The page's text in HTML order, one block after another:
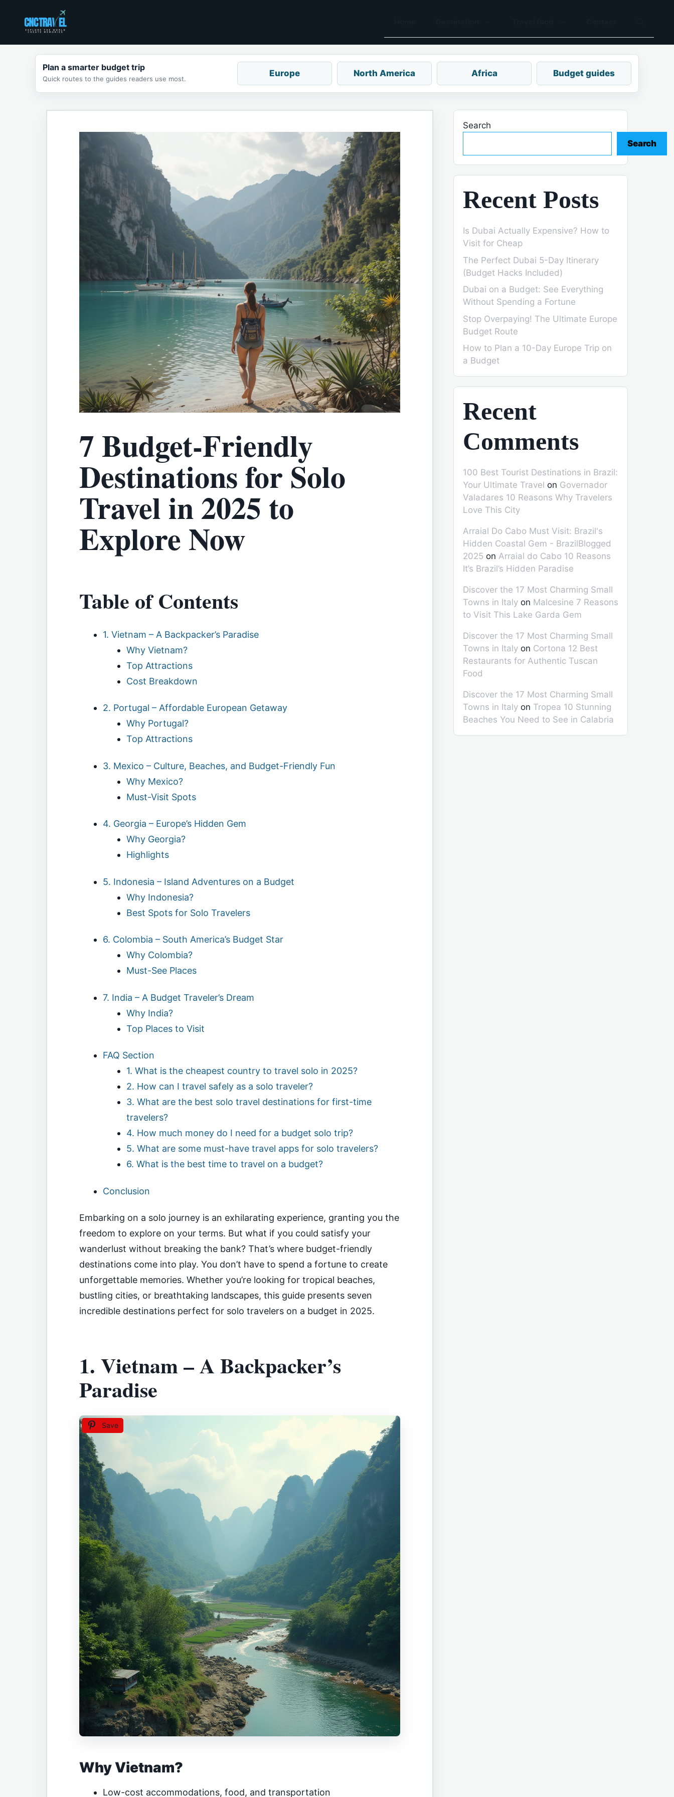
content
Plan a smarter budget trip
Quick routes to the guides readers use most.
Europe North America Africa Budget guides
7 Budget-Friendly
Destinations for Solo
Travel in 2025 to
Explore Now
Table of Contents
1. Vietnam – A Backpacker’s Paradise
Why Vietnam?
Top Attractions
Cost Breakdown
2. Portugal – Affordable European Getaway
Why Portugal?
Top Attractions
3. Mexico – Culture, Beaches, and Budget-Friendly Fun
Why Mexico?
Must-Visit Spots
4. Georgia – Europe’s Hidden Gem
Why Georgia?
Highlights
5. Indonesia – Island Adventures on a Budget
Why Indonesia?
Best Spots for Solo Travelers
6. Colombia – South America’s Budget Star
Why Colombia?
Must-See Places
7. India – A Budget Traveler’s Dream
Why India?
Top Places to Visit
FAQ Section
1. What is the cheapest country to travel solo in 2025?
2. How can I travel safely as a solo traveler?
3. What are the best solo travel destinations for first-time
travelers?
4. How much money do I need for a budget solo trip?
5. What are some must-have travel apps for solo travelers?
6. What is the best time to travel on a budget?
Conclusion
Embarking on a solo journey is an exhilarating experience, granting you the
freedom to explore on your terms. But what if you could satisfy your
wanderlust without breaking the bank? That’s where budget-friendly
destinations come into play. You don’t have to spend a fortune to create
unforgettable memories. Whether you’re looking for tropical beaches,
bustling cities, or breathtaking landscapes, this guide presents seven
incredible destinations perfect for solo travelers on a budget in 2025.
1. Vietnam – A Backpacker’s
Paradise
Save
Why Vietnam?
Low-cost accommodations, food, and transportation
Search
Search
Recent Posts
Is Dubai Actually Expensive? How to
Visit for Cheap
The Perfect Dubai 5-Day Itinerary
(Budget Hacks Included)
Dubai on a Budget: See Everything
Without Spending a Fortune
Stop Overpaying! The Ultimate Europe
Budget Route
How to Plan a 10-Day Europe Trip on
a Budget
Recent
Comments
100 Best Tourist Destinations in Brazil:
Your Ultimate Travel on Governador
Valadares 10 Reasons Why Travelers
Love This City
Arraial Do Cabo Must Visit: Brazil's
Hidden Coastal Gem - BrazilBlogged
2025 on Arraial do Cabo 10 Reasons
It’s Brazil’s Hidden Paradise
Discover the 17 Most Charming Small
Towns in Italy on Malcesine 7 Reasons
to Visit This Lake Garda Gem
Discover the 17 Most Charming Small
Towns in Italy on Cortona 12 Best
Restaurants for Authentic Tuscan
Food
Discover the 17 Most Charming Small
Towns in Italy on Tropea 10 Stunning
Beaches You Need to See in Calabria